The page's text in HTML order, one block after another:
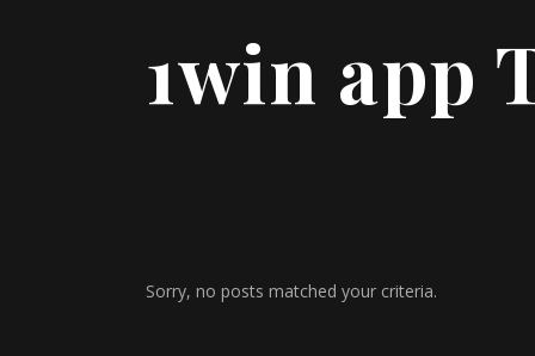
1win app
Sorry, no posts matched your criteria.